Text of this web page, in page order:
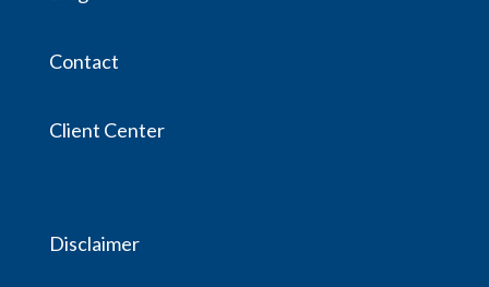
Contact
Client Center
Disclaimer